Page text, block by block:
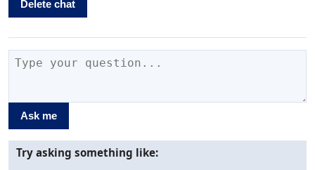
Delete chat
Ask me
Try asking something like: